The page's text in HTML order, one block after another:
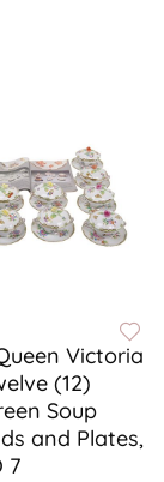
Victoria
(12)
Soup
and Plates,
7